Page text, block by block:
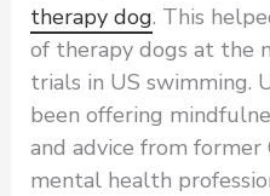
therapy dog. This
of therapy dogs at the
trials in US swimming.
been offering
and advice from former
mental health